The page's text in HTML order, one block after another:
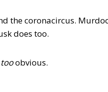
the coronacircus.
does too.
tooobvious.